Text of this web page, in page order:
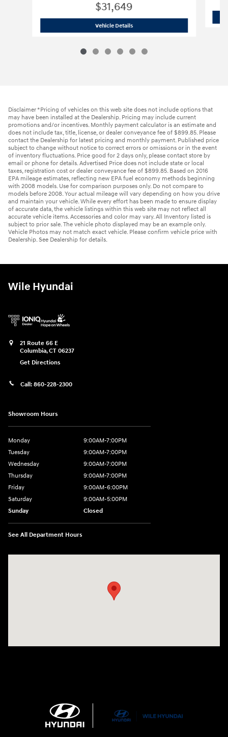
$31,649
Vehicle Details2026 Hyundai
Disclaimer *Pricing of vehicles on this web site does not include options that
may have been installed at the Dealership. Pricing may include current
promotions and/or incentives. Monthly payment calculator is an estimate and
does not include tax, title, license, or dealer conveyance fee of $899.85. Please
contact the Dealership for latest pricing and monthly payment. Published price
subject to change without notice to correct errors or omissions or in the event
of inventory fluctuations. Price good for 2 days only, please contact store by
email or phone for details. Advertised Price does not include state or local
taxes, registration cost or dealer conveyance fee of $899.85. Based on 2016
EPA mileage estimates, reflecting new EPA fuel economy methods beginning
with 2008 models. Use for comparison purposes only. Do not compare to
models before 2008. Your actual mileage will vary depending on how you drive
and maintain your vehicle. While every effort has been made to ensure display
of accurate data, the vehicle listings within this web site may not reflect all
accurate vehicle items. Accessories and color may vary. All Inventory listed is
subject to prior sale. The vehicle photo displayed may be an example only.
Vehicle Photos may not match exact vehicle. Please confirm vehicle price with
Dealership. See Dealership for details.
Wile Hyundai
21 Route 66 E
Columbia,CT 06237
Get Directions
Call: 860-228-2300
Showroom Hours
Monday
9:00AM-7:00PM
Tuesday
9:00AM-7:00PM
Wednesday
9:00AM-7:00PM
Thursday
9:00AM-7:00PM
Friday
9:00AM-6:00PM
Saturday
9:00AM-5:00PM
Sunday
Closed
See All Department Hours